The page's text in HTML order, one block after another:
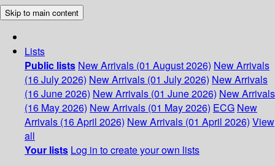
Skip to main content
Lists
Public lists New Arrivals (01 August 2026) New Arrivals
(16 July 2026) New Arrivals (01 July 2026) New Arrivals
(16 June 2026) New Arrivals (01 June 2026) New Arrivals
(16 May 2026) New Arrivals (01 May 2026) ECG New
Arrivals (16 April 2026) New Arrivals (01 April 2026) View
all
Your lists Log in to create your own lists